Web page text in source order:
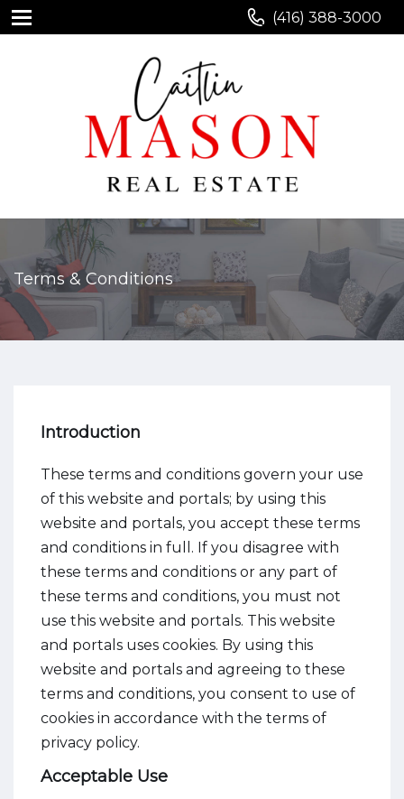
(416) 388-3000
Terms & Conditions
Introduction
These terms and conditions govern your use
of this website and portals; by using this
website and portals, you accept these terms
and conditions in full. If you disagree with
these terms and conditions or any part of
these terms and conditions, you must not
use this website and portals. This website
and portals uses cookies. By using this
website and portals and agreeing to these
terms and conditions, you consent to use of
cookies in accordance with the terms of
privacy policy.
Acceptable Use